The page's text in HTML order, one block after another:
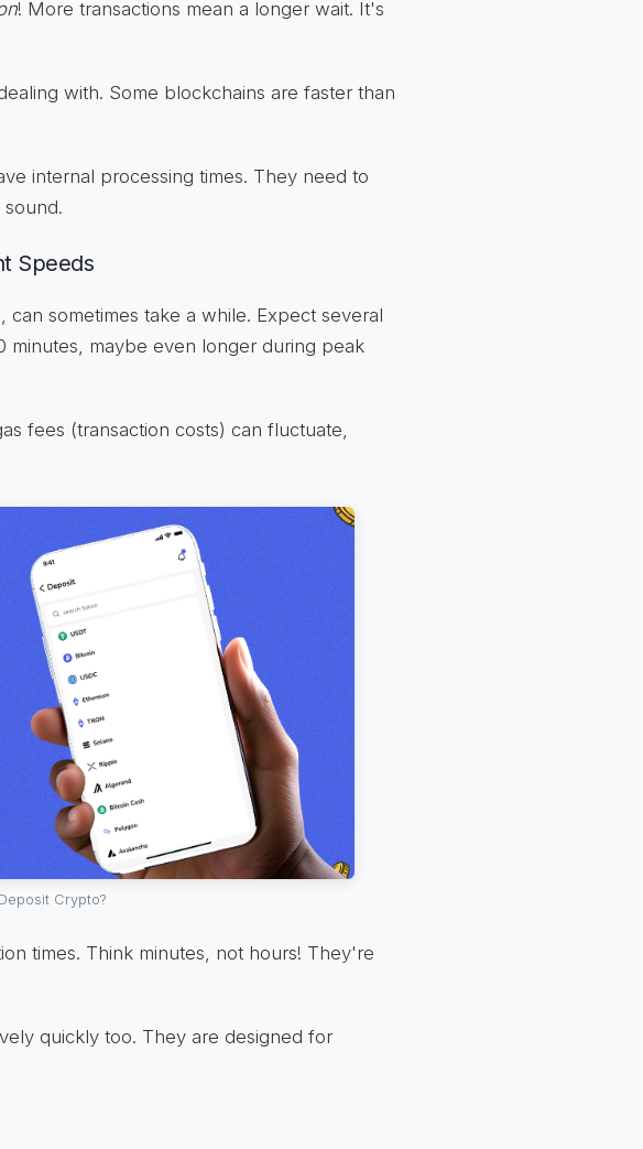
! More transactions mean a longer wait. It's
with. Some blockchains are faster than
internal processing times. They need to
Speeds
sometimes take a while. Expect several
maybe even longer during peak
fees (transaction costs) can fluctuate,
Crypto?
times. Think minutes, not hours! They're
quickly too. They are designed for